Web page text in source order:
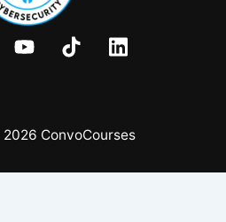
ConvoCourses